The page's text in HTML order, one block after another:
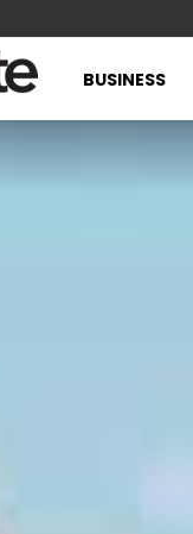
BUSINESS